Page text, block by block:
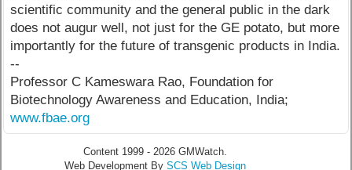
scientific community and the general public in the dark
does not augur well, not just for the GE potato, but more
importantly for the future of transgenic products in India.
--
Professor C Kameswara Rao, Foundation for
Biotechnology Awareness and Education, India;
www.fbae.org
Content 1999 - 2026 GMWatch.
Web Development By SCS Web Design